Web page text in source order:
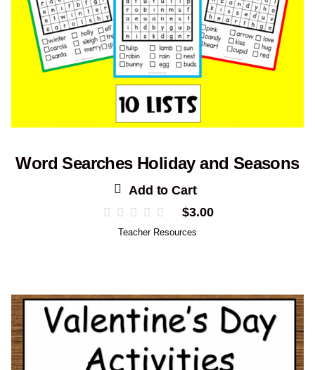
Word Searches Holiday and Seasons
Add to Cart
$3.00
Teacher Resources